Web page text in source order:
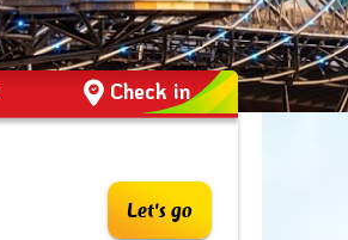
Check in
Let's go